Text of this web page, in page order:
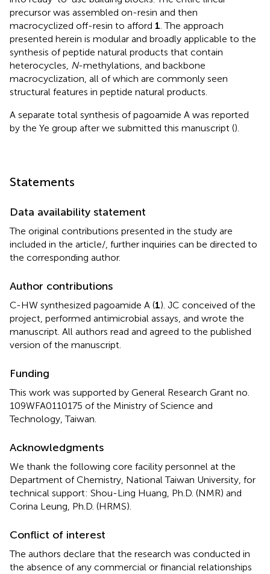
precursor was assembled on-resin and then
macrocyclized off-resin to afford 1. The approach
presented herein is modular and broadly applicable to the
synthesis of peptide natural products that contain
heterocycles, N-methylations, and backbone
macrocyclization, all of which are commonly seen
structural features in peptide natural products.
A separate total synthesis of pagoamide A was reported
by the Ye group after we submitted this manuscript ().
Statements
Data availability statement
The original contributions presented in the study are
included in the article/, further inquiries can be directed to
the corresponding author.
Author contributions
C-HW synthesized pagoamide A (1). JC conceived of the
project, performed antimicrobial assays, and wrote the
manuscript. All authors read and agreed to the published
version of the manuscript.
Funding
This work was supported by General Research Grant no.
109WFA0110175 of the Ministry of Science and
Technology, Taiwan.
Acknowledgments
We thank the following core facility personnel at the
Department of Chemistry, National Taiwan University, for
technical support: Shou-Ling Huang, Ph.D. (NMR) and
Corina Leung, Ph.D. (HRMS).
Conflict of interest
The authors declare that the research was conducted in
the absence of any commercial or financial relationships